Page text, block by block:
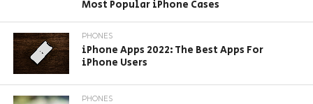
Most Popular iPhone Cases
PHONES
iPhone Apps 2022: The Best Apps For
iPhone Users
PHONES